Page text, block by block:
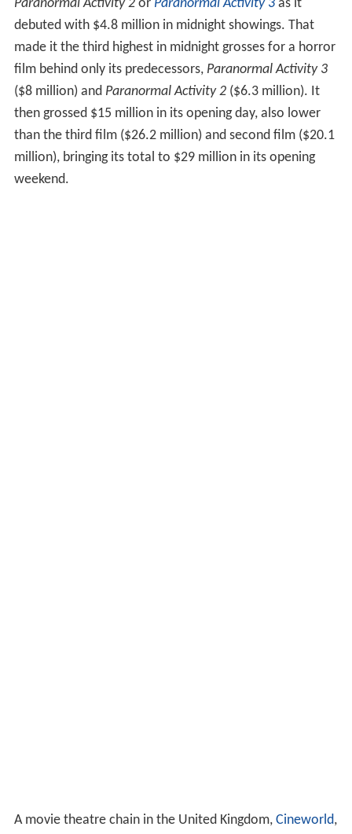
Paranormal Activity 2or Paranormal Activity 3as it
debuted with $4.8 million in midnight showings. That
made it the third highest in midnight grosses for a horror
film behind only its predecessors, Paranormal Activity 3
($8 million) and Paranormal Activity 2($6.3 million). It
then grossed $15 million in its opening day, also lower
than the third film ($26.2 million) and second film ($20.1
million), bringing its total to $29 million in its opening
weekend.
A movie theatre chain in the United Kingdom, Cineworld,